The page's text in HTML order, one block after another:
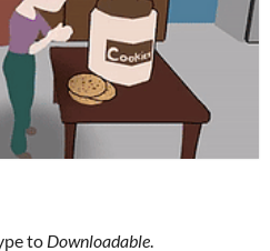
to Downloadable